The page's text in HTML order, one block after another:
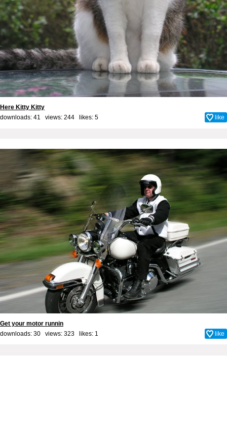
Here Kitty Kitty
downloads: 41 views: 244 likes: 5 like
Get your motor runnin
downloads: 30 views: 323 likes: 1 like